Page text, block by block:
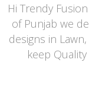
Hi Trendy
of Punjab we
designs in
keep